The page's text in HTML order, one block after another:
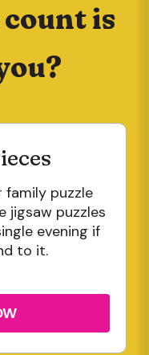
is
family puzzle
jigsaw puzzles
evening if
to it.